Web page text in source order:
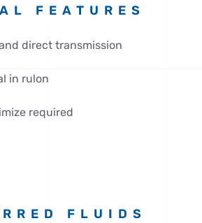
FEATURES
direct transmission
in rulon
required
FLUIDS